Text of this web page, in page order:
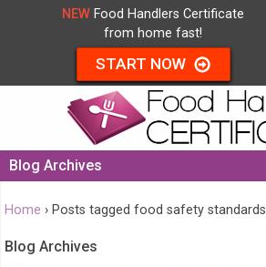
NEW Food Handlers Certificate
from home fast!
START NOW
Blog Archives
Home › Posts tagged food safety standards
Blog Archives